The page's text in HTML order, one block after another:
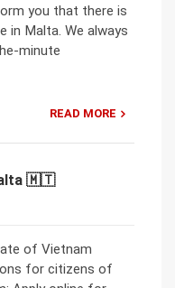
you that there is
in Malta. We always
minute
READ MORE
🇲🇹
of Vietnam
for citizens of